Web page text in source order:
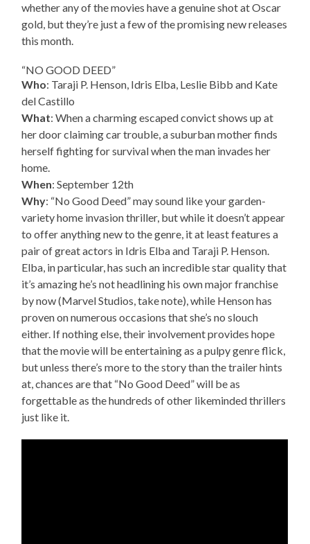
whether any of the movies have a genuine shot at Oscar
gold, but they’re just a few of the promising new releases
this month.
“NO GOOD DEED”
Who: Taraji P. Henson, Idris Elba, Leslie Bibb and Kate
del Castillo
What: When a charming escaped convict shows up at
her door claiming car trouble, a suburban mother finds
herself fighting for survival when the man invades her
home.
When: September 12th
Why: “No Good Deed” may sound like your garden-
variety home invasion thriller, but while it doesn’t appear
to offer anything new to the genre, it at least features a
pair of great actors in Idris Elba and Taraji P. Henson.
Elba, in particular, has such an incredible star quality that
it’s amazing he’s not headlining his own major franchise
by now (Marvel Studios, take note), while Henson has
proven on numerous occasions that she’s no slouch
either. If nothing else, their involvement provides hope
that the movie will be entertaining as a pulpy genre flick,
but unless there’s more to the story than the trailer hints
at, chances are that “No Good Deed” will be as
forgettable as the hundreds of other likeminded thrillers
just like it.